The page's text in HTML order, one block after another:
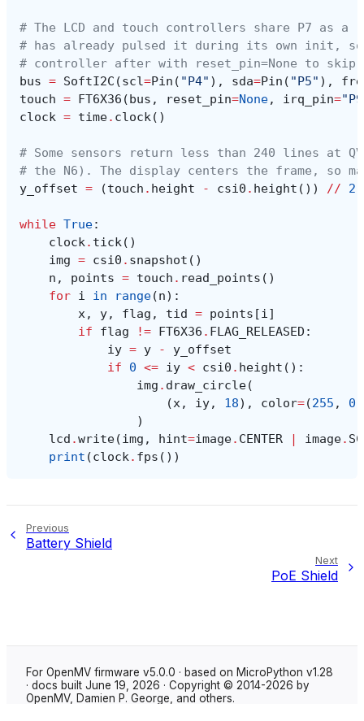
# The LCD and touch controllers share P7 as a
# has already pulsed it during its own init,
# controller after with reset_pin=None to skip
bus = SoftI2C (scl=Pin ( "P4" ), sda=Pin ( "P5" ),
touch = FT6X36 (bus , reset_pin=None, irq_pin=
clock = time. clock()
# Some sensors return less than 240 lines at
# the N6). The display centers the frame, so
y_offset = (touch . height - csi0 . height ()) // 2
while True:
clock. tick()
img = csi0 . snapshot ()
n , points = touch . read_points ()
for i in range(n):
x, y, flag , tid = points [i]
if
flag != FT6X36 . FLAG_RELEASED :
iy = y -
y_offset
if
0 <= iy < csi0 . height ():
img . draw_circle(
(x, iy, 18), color=(255 , 0
)
lcd .write(img , hint=image. CENTER | image.
print (clock. fps ())
Previous
Battery Shield
Next
PoE Shield
For OpenMV firmware v5.0.0 · based on MicroPython v1.28
· docs built June 19, 2026 · Copyright © 2014-2026 by
OpenMV, Damien P. George, and others.